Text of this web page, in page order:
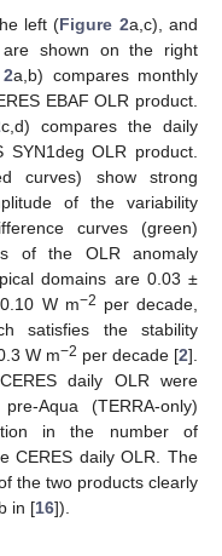
left (Figure 2a,c), and
are shown on the right
a,b) compares monthly
EBAF OLR product.
c,d) compares the daily
OLR product.
curves) show strong
of the variability
curves (green)
of the OLR anomaly
domains are 0.03 ±
W m−2 per decade,
satisfies the stability
W m−2 per decade [2].
daily OLR were
Aqua (TERRA-only)
in the number of
CERES daily OLR. The
the two products clearly
in [16]).